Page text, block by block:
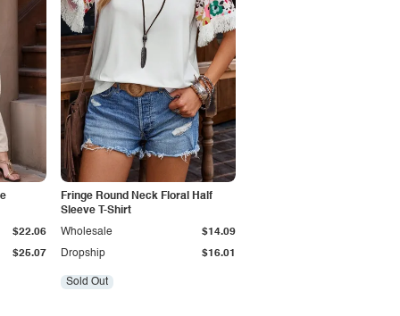
$25.07
$22.06
Fringe Round Neck Floral Half
Sleeve T-Shirt
Dropship $16.01
Wholesale $14.09
Sold Out